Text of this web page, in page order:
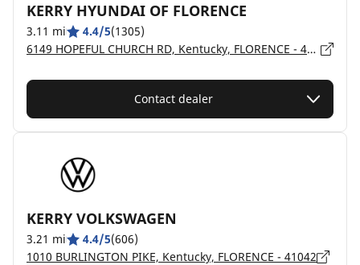
KERRY HYUNDAI OF FLORENCE
3.11 mi 4.4/5(1305)
6149 HOPEFUL CHURCH RD, Kentucky, FLORENCE - 41042
Contact dealer
KERRY VOLKSWAGEN
3.21 mi 4.4/5(606)
1010 BURLINGTON PIKE, Kentucky, FLORENCE - 41042